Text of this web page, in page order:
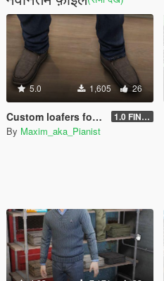
5.0 1,605 26
Custom loafers for Trevor, Michael & Franklin 1.0 FINAL
By Maxim_aka_Pianist